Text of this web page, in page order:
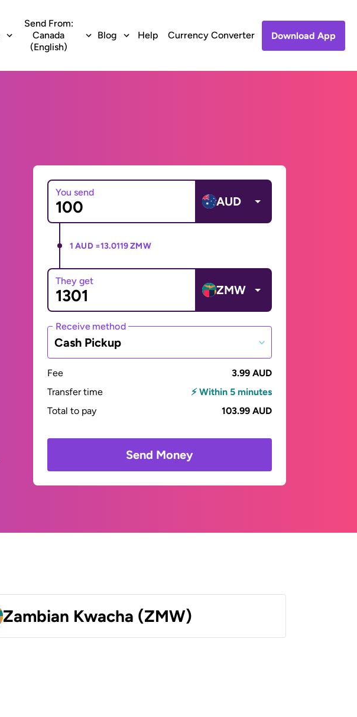
Send From:
Canada
(English)
Blog Help Currency Converter Download App
You send
AUD
1 AUD =13.0119 ZMW
They get
ZMW
Receive method
Cash Pickup
Fee
3.99 AUD
Transfer time
⚡ Within 5 minutes
Total to pay
103.99 AUD
Send Money
Zambian Kwacha (ZMW)